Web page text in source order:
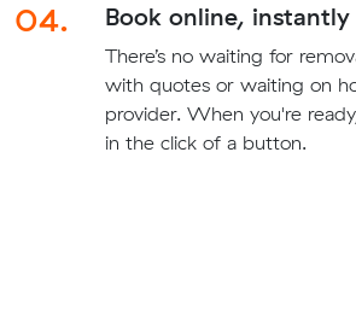
04. Book online, instantly
There’s no waiting for
with quotes or waiting on
provider. When you're
in the click of a button.